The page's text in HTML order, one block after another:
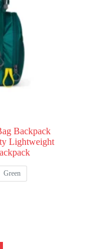
Backpack
Lightweight
Green